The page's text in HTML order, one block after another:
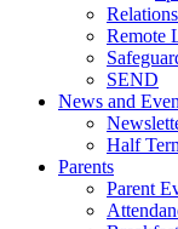
Remote
SEND
News and
Half
Parents
Parent